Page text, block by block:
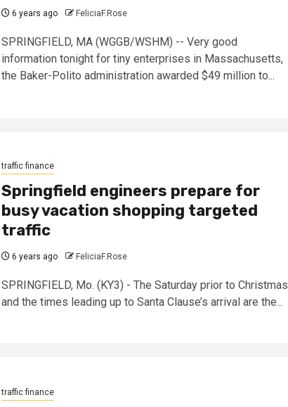
6 years ago FeliciaF.Rose
SPRINGFIELD, MA (WGGB/WSHM) -- Very good
information tonight for tiny enterprises in Massachusetts,
the Baker-Polito administration awarded $49 million to...
traffic finance
Springfield engineers prepare for
busy vacation shopping targeted
traffic
6 years ago FeliciaF.Rose
SPRINGFIELD, Mo. (KY3) - The Saturday prior to Christmas
and the times leading up to Santa Clause’s arrival are the...
traffic finance